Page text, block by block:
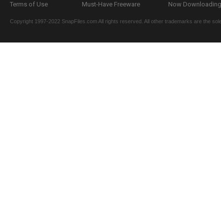
Terms of Use
Must-Have Freeware
Now
Copyright 1997-2022 SnapFiles.com All rights reserved. All other trademarks are the